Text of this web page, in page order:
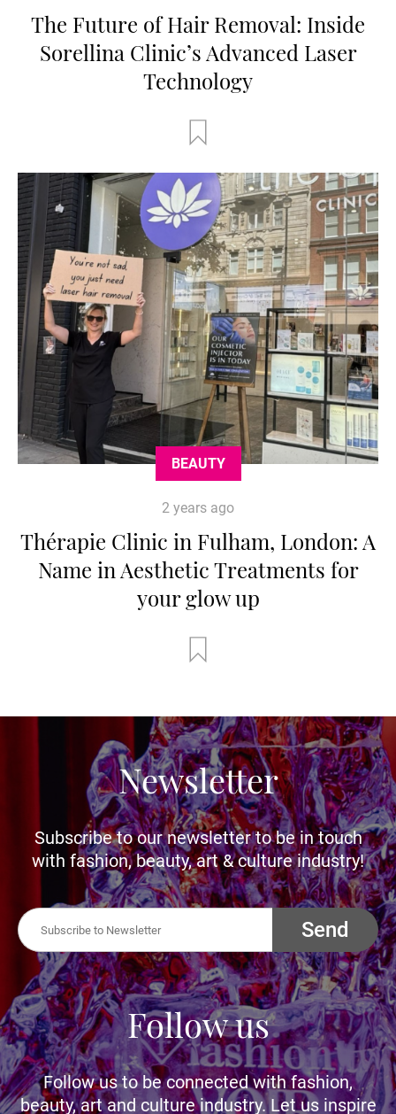
The Future of Hair Removal: Inside
Sorellina Clinic’s Advanced Laser
Technology
BEAUTY
2 years ago
Thérapie Clinic in Fulham, London: A
Name in Aesthetic Treatments for
your glow up
Newsletter
Subscribe to our newsletter to be in touch
with fashion, beauty, art & culture industry!
Send
Follow us
Follow us to be connected with fashion,
beauty, art and culture industry. Let us inspire